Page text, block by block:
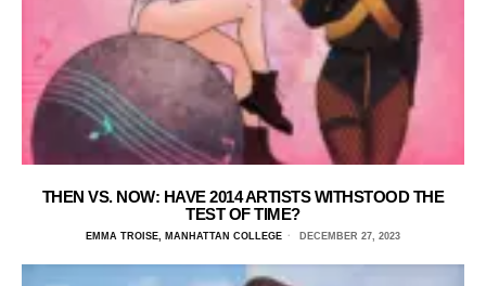
THEN VS. NOW: HAVE 2014 ARTISTS WITHSTOOD THE
TEST OF TIME?
EMMA TROISE, MANHATTAN COLLEGE DECEMBER 27, 2023